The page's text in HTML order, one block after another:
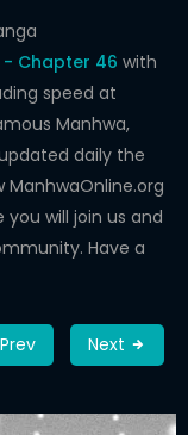
- Chapter 46 with
speed at
Manhwa,
daily the
will join us and
Have a
Prev Next